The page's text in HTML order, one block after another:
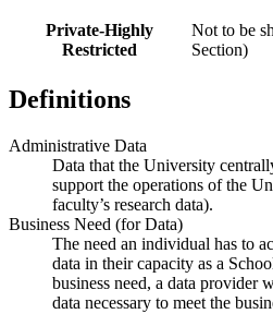
Private-Highly
Restricted
Not to be
Section)
Definitions
Administrative Data
Data that the University
support the operations of the
faculty’s research data).
Business Need (for Data)
The need an individual has to
data in their capacity as a
business need, a data provider
data necessary to meet the